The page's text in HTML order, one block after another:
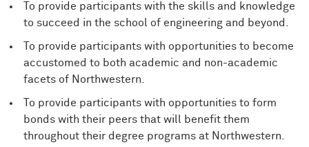
To provide participants with the skills and knowledge
to succeed in the school of engineering and beyond.
To provide participants with opportunities to become
accustomed to both academic and non-academic
facets of Northwestern.
To provide participants with opportunities to form
bonds with their peers that will benefit them
throughout their degree programs at Northwestern.